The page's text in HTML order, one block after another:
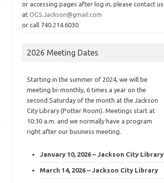
or accessing pages after log in, please contact us
atOGS.Jackson@gmail.com
or call 740.214.6030
2026 Meeting Dates
Starting in the summer of 2024, we will be
meeting bi-monthly, 6 times a year on the
second Saturday of the month at the Jackson
City Library (Potter Room). Meetings start at
10:30 a.m. and we normally have a program
right after our business meeting.
January 10, 2026 – Jackson City Library
March 14, 2026 – Jackson City Library